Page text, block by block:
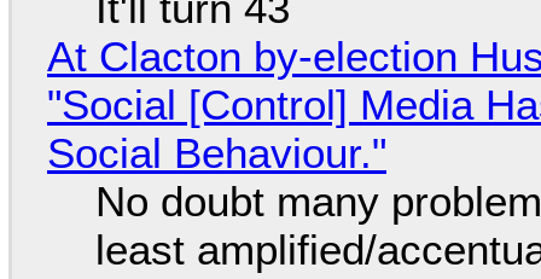
At Clacton by-election
"Social [Control] Media
Social Behaviour."
No doubt many
least amplified/